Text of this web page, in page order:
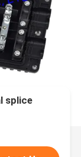
splice